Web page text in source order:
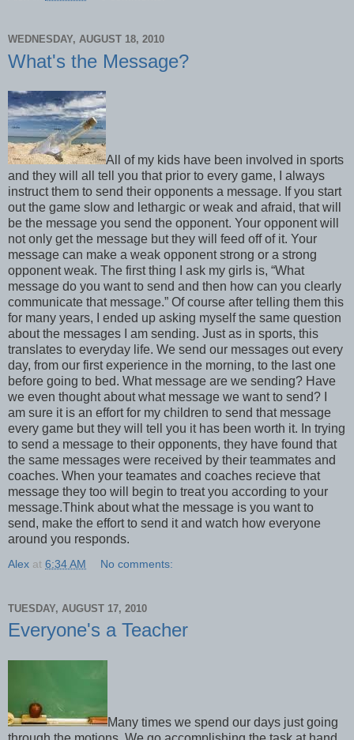
WEDNESDAY, AUGUST 18, 2010
What's the Message?
All of my kids have been involved in sports
and they will all tell you that prior to every game, I always
instruct them to send their opponents a message. If you start
out the game slow and lethargic or weak and afraid, that will
be the message you send the opponent. Your opponent will
not only get the message but they will feed off of it. Your
message can make a weak opponent strong or a strong
opponent weak. The first thing I ask my girls is, “What
message do you want to send and then how can you clearly
communicate that message.” Of course after telling them this
for many years, I ended up asking myself the same question
about the messages I am sending. Just as in sports, this
translates to everyday life. We send our messages out every
day, from our first experience in the morning, to the last one
before going to bed. What message are we sending? Have
we even thought about what message we want to send? I
am sure it is an effort for my children to send that message
every game but they will tell you it has been worth it. In trying
to send a message to their opponents, they have found that
the same messages were received by their teammates and
coaches. When your teamates and coaches recieve that
message they too will begin to treat you according to your
message.Think about what the message is you want to
send, make the effort to send it and watch how everyone
around you responds.
Alex at 6:34 AM No comments:
TUESDAY, AUGUST 17, 2010
Everyone's a Teacher
Many times we spend our days just going